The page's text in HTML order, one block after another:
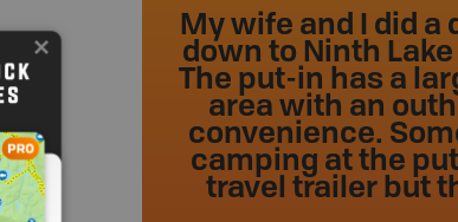
My wife and I did a
down to Ninth
The put-in has a
area with an
convenience.
camping at the
travel trailer but